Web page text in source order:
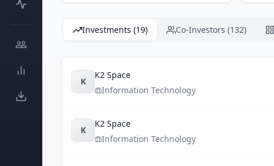
Investments (19) Co-Investors (132)
K
K2 Space
Information Technology
K
K2 Space
Information Technology